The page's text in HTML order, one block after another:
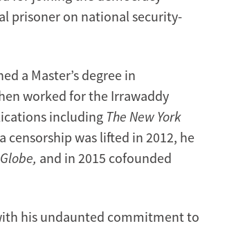
prisoner on national security-
a Master’s degree in
worked for the Irrawaddy
including The New York
censorship was lifted in 2012, he
and in 2015 cofounded
his undaunted commitment to